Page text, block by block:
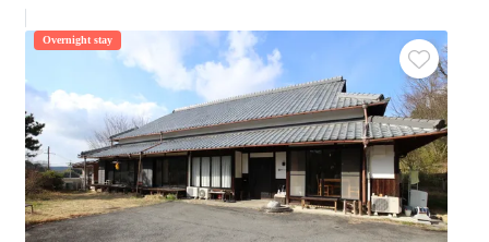
Overnight stay